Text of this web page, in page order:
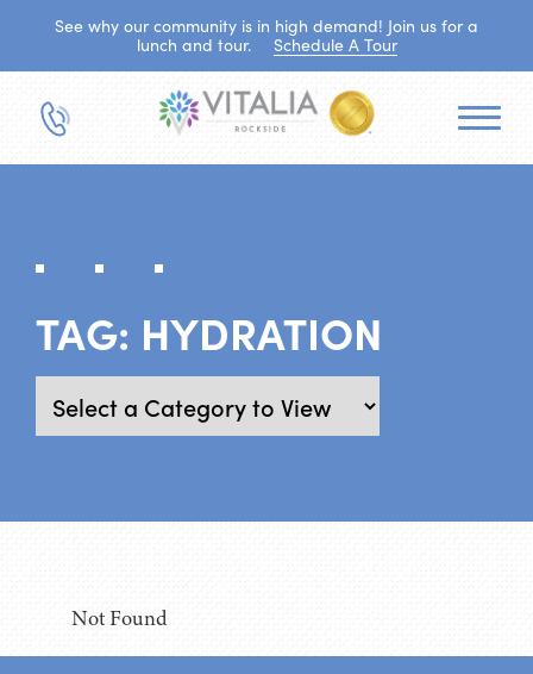
See why our community is in high demand! Join us for a
lunch and tour.
Schedule A Tour
TAG: HYDRATION
Not Found